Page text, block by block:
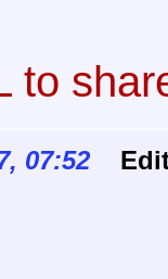
to
07:52